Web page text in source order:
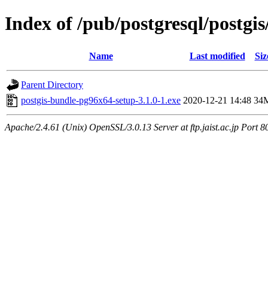
Index of /pub/postgresql/
Name Last modified
Parent Directory
postgis-bundle-pg96x64-setup-3.1.0-1.exe 2020-12-21 14:48
Apache/2.4.61 (Unix) OpenSSL/3.0.13 Server at ftp.jaist.ac.jp Port